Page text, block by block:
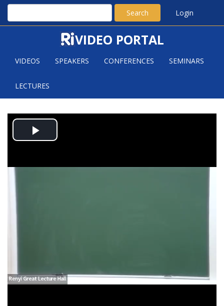
Search Login
VIDEO PORTAL
VIDEOS SPEAKERS CONFERENCES SEMINARS
LECTURES
JASMIN MATZ:
EQUIDISTRIBUTION IN
Play